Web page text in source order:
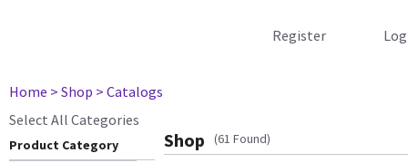
Register
Home > Shop > Catalogs
Select All Categories
Product Category Shop (61 Found)